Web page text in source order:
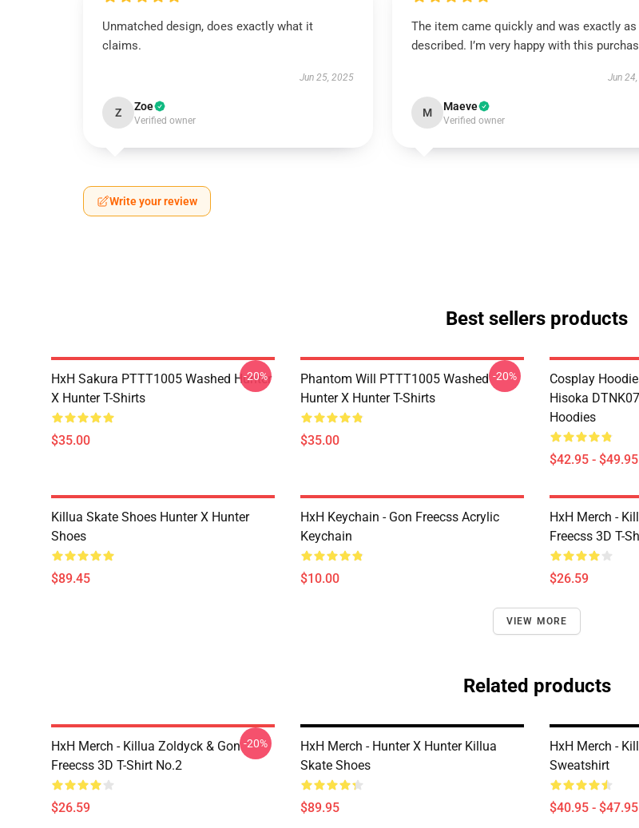
Unmatched design, does exactly what it
claims.
Jun 25, 2025
Z Zoe
Verified owner
The item came quickly and was exactly as
described. I’m very happy with this
Jun
M Maeve
Verified owner
Write your review
Best sellers products
HxH Sakura PTTT1005 Washed Hunter
X Hunter T-Shirts
$35.00
-20%
Phantom Will PTTT1005 Washed
Hunter X Hunter T-Shirts
$35.00
-20%
Cosplay
Hisoka
Hoodies
$42.95 - $49.95
Killua Skate Shoes Hunter X Hunter
Shoes
$89.45
HxH Keychain - Gon Freecss Acrylic
Keychain
$10.00
HxH Merch -
Freecss 3D T-
$26.59
VIEW MORE
Related products
HxH Merch - Killua Zoldyck & Gon
Freecss 3D T-Shirt No.2
$26.59
-20%
HxH Merch - Hunter X Hunter Killua
Skate Shoes
$89.95
HxH Merch -
Sweatshirt
$40.95 - $47.95